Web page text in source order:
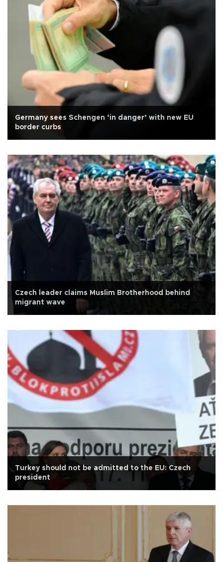
Germany sees Schengen ‘in danger’ with new EU
border curbs
Czech leader claims Muslim Brotherhood behind
migrant wave
Turkey should not be admitted to the EU: Czech
president